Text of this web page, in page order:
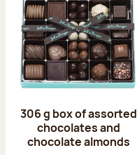
306 g box of assorted
chocolates and
chocolate almonds